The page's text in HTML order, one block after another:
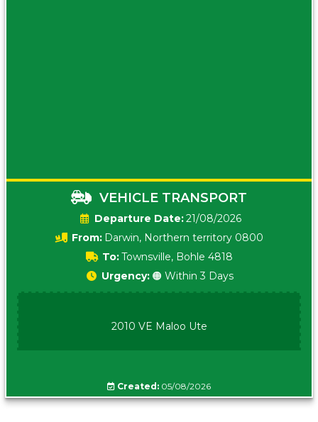
VEHICLE TRANSPORT
Date:21/08/2026
From: Darwin, Northern territory 0800
To:Townsville, Bohle 4818
Urgency: 🟠 Within 3 Days
2010 VE Maloo Ute
Created: 05/08/2026